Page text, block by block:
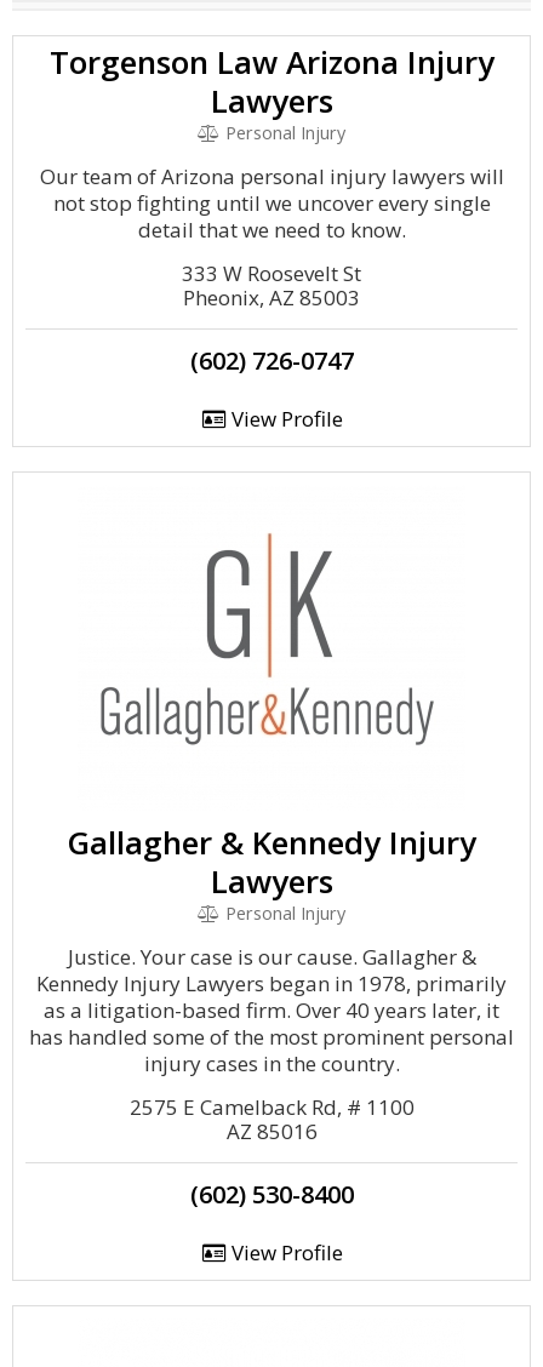
Torgenson Law Arizona Injury
Lawyers
Personal Injury
Our team of Arizona personal injury lawyers will
not stop fighting until we uncover every single
detail that we need to know.
333 W Roosevelt St
Pheonix, AZ 85003
(602) 726-0747
View Profile
Gallagher & Kennedy Injury
Lawyers
Personal Injury
Justice. Your case is our cause. Gallagher &
Kennedy Injury Lawyers began in 1978, primarily
as a litigation-based firm. Over 40 years later, it
has handled some of the most prominent personal
injury cases in the country.
2575 E Camelback Rd, # 1100
AZ 85016
(602) 530-8400
View Profile